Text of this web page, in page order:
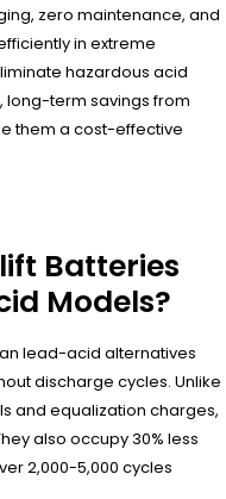
zero maintenance, and
in extreme
hazardous acid
long-term savings from
them a cost-effective
Batteries
Models?
lead-acid alternatives
discharge cycles. Unlike
and equalization charges,
also occupy 30% less
2,000-5,000 cycles